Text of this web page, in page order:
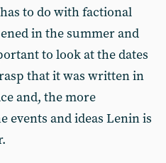
to do with factional
in the summer and
to look at the dates
that it was written in
and, the more
events and ideas Lenin is